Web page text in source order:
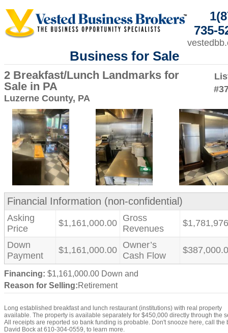
735-
Business for Sale
2 Breakfast/Lunch Landmarks for
Sale in PA
Luzerne County, PA
Financial Information (non-confidential)
Asking
Price
$1,161,000.00 Gross
Revenues
Down
Payment
$1,161,000.00 Owner’s
Cash Flow
Financing: $1,161,000.00 Down and
Reason for Selling:Retirement
Long established breakfast and lunch restaurant (institutions) with real property
available. The property is available separately for $450,000 directly through the
All receipts are reported so bank funding is probable. Don't snooze here, call the
David Bock at 610-304-0559, to learn more.